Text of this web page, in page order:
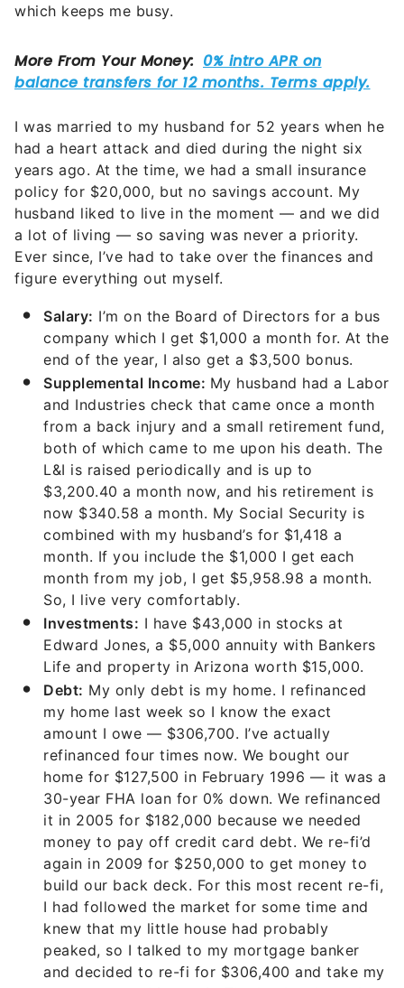
which keeps me busy.
I was married to my husband for 52 years when he
had a heart attack and died during the night six
years ago. At the time, we had a small insurance
policy for $20,000, but no savings account. My
husband liked to live in the moment — and we did
a lot of living — so saving was never a priority.
Ever since, I’ve had to take over the finances and
figure everything out myself.
Salary: I’m on the Board of Directors for a bus
company which I get $1,000 a month for. At the
end of the year, I also get a $3,500 bonus.
Supplemental Income: My husband had a Labor
and Industries check that came once a month
from a back injury and a small retirement fund,
both of which came to me upon his death. The
L&I is raised periodically and is up to
$3,200.40 a month now, and his retirement is
now $340.58 a month. My Social Security is
combined with my husband’s for $1,418 a
month. If you include the $1,000 I get each
month from my job, I get $5,958.98 a month.
So, I live very comfortably.
Investments: I have $43,000 in stocks at
Edward Jones, a $5,000 annuity with Bankers
Life and property in Arizona worth $15,000.
Debt: My only debt is my home. I refinanced
my home last week so I know the exact
amount I owe — $306,700. I’ve actually
refinanced four times now. We bought our
home for $127,500 in February 1996 — it was a
30-year FHA loan for 0% down. We refinanced
it in 2005 for $182,000 because we needed
money to pay off credit card debt. We re-fi’d
again in 2009 for $250,000 to get money to
build our back deck. For this most recent re-fi,
I had followed the market for some time and
knew that my little house had probably
peaked, so I talked to my mortgage banker
and decided to re-fi for $306,400 and take my